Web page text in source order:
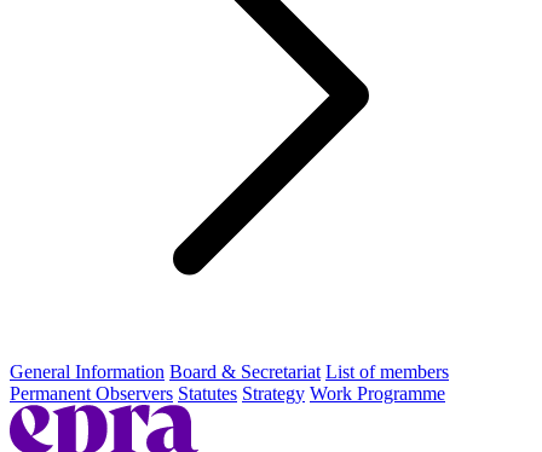
General Information Board & Secretariat List of members
Permanent Observers Statutes Strategy Work Programme